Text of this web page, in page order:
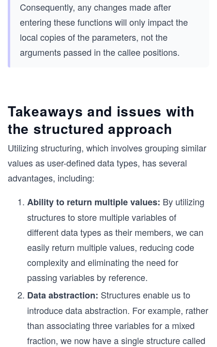
Consequently, any changes made after
entering these functions will only impact the
local copies of the parameters, not the
arguments passed in the callee positions.
Takeaways and issues with
the structured approach
Utilizing structuring, which involves grouping similar
values as user-defined data types, has several
advantages, including:
Ability to return multiple values: By utilizing
structures to store multiple variables of
different data types as their members, we can
easily return multiple values, reducing code
complexity and eliminating the need for
passing variables by reference.
Data abstraction: Structures enable us to
introduce data abstraction. For example, rather
than associating three variables for a mixed
fraction, we now have a single structure called